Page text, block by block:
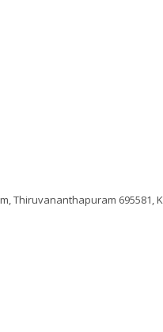
Thiruvananthapuram 695581,